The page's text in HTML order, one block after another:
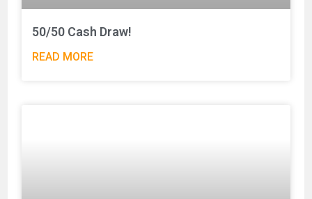
50/50 Cash Draw!
READ MORE